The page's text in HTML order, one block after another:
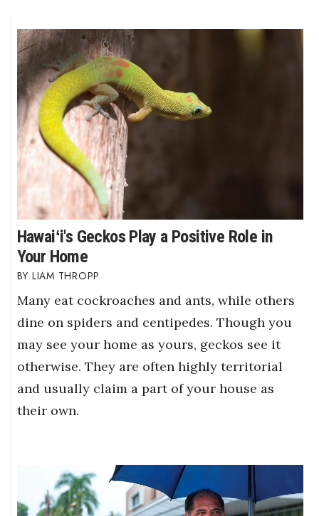
Hawaiʻi's Geckos Play a Positive Role in
Your Home
LIAM THROPP
Many eat cockroaches and ants, while others
dine on spiders and centipedes. Though you
may see your home as yours, geckos see it
otherwise. They are often highly territorial
and usually claim a part of your house as
their own.